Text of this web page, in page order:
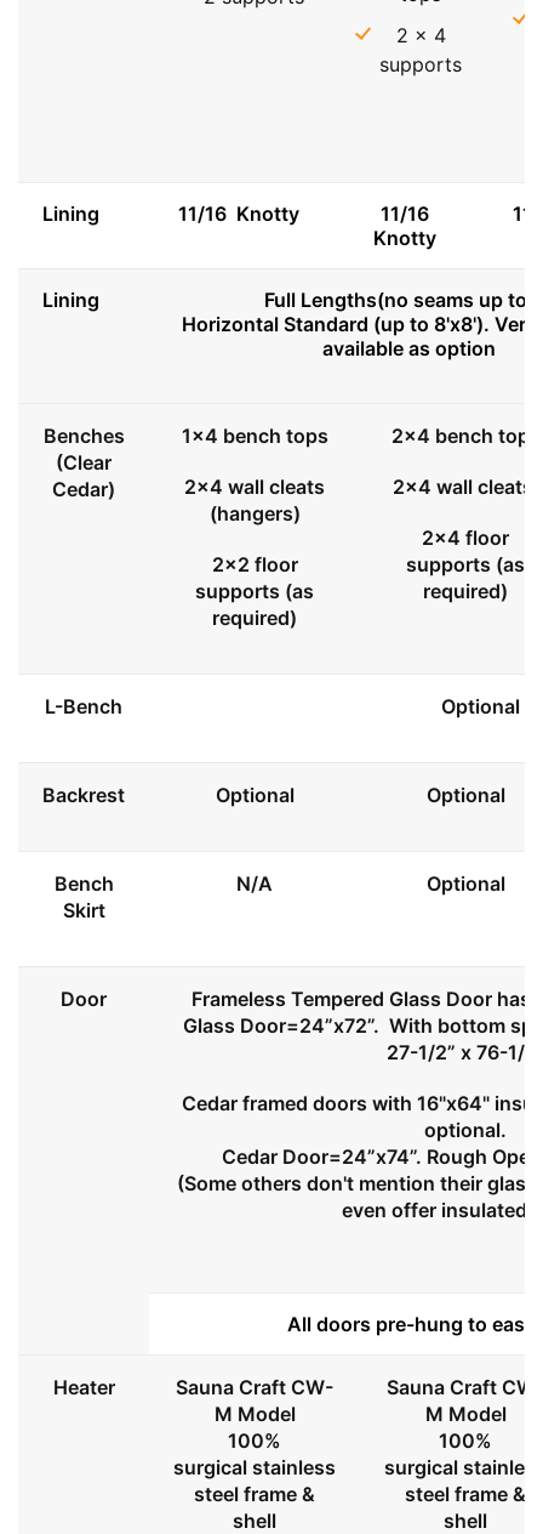
2 x 4
supports
Lining 11/16 Knotty
11/16
Knotty
Lining
Full Lengths(no seams up to
Horizontal Standard (up to 8'x8').
available as option
Benches
(Clear
Cedar)
1x4 bench tops
2x4 wall cleats
(hangers)
2x2 floor
supports (as
required)
2x4 bench tops
2x4 wall cleats
2x4 floor
supports (as
required)
L-Bench Optional
Backrest Optional Optional
Bench
Skirt
N/A Optional
Door
Frameless Tempered Glass Door
Glass Door=24”x72”. With bottom
27-1/2” x 76-1/
Cedar framed doors with 16"x64"
optional.
Cedar Door=24”x74”. Rough
(Some others don't mention their
even offer insulated
All doors pre-hung to
Heater
Sauna Craft CW-
M Model
100%
surgical stainless
steel frame &
shell
Sauna Craft CW-
M Model
100%
surgical
steel frame &
shell